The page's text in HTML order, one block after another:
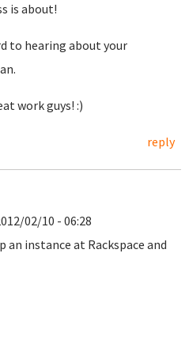
is about!
to hearing about your
work guys! :)
reply
02/10 - 06:28
an instance at Rackspace and